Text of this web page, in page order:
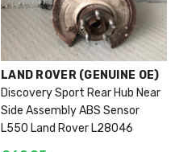
VENDOR:
LAND ROVER (GENUINE OE)
Discovery Sport Rear Hub Near
Side Assembly ABS Sensor
L550 Land Rover L28046